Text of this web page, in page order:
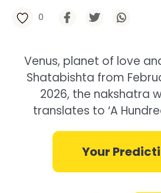
0
Venus, planet of love
Shatabishta from
2026, the nakshatra
translates to ‘A
Your